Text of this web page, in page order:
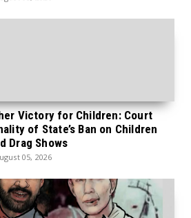
Victory for Children: Court
of State’s Ban on Children
Drag Shows
05, 2026